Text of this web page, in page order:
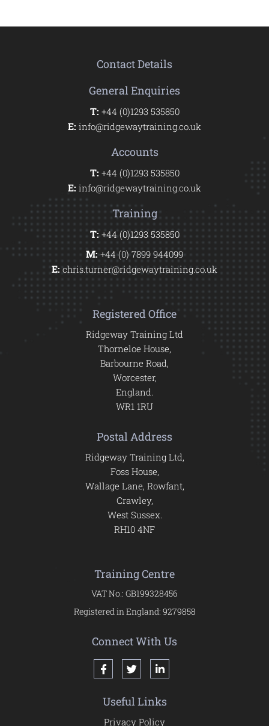
Contact Details
General Enquiries
T: +44 (0)1293 535850
E: info@ridgewaytraining.co.uk
Accounts
T: +44 (0)1293 535850
E: info@ridgewaytraining.co.uk
Training
T:+44 (0)1293 535850
M:+44 (0) 7899 944099
E:chris.turner@ridgewaytraining.co.uk
Registered Office
Ridgeway Training Ltd
Thorneloe House,
Barbourne Road,
Worcester,
England.
WR1 1RU
Postal Address
Ridgeway Training Ltd,
Foss House,
Wallage Lane, Rowfant,
Crawley,
West Sussex.
RH10 4NF
Training Centre
VAT No.: GB199328456
Registered in England: 9279858
Connect With Us
Useful Links
Privacy Policy